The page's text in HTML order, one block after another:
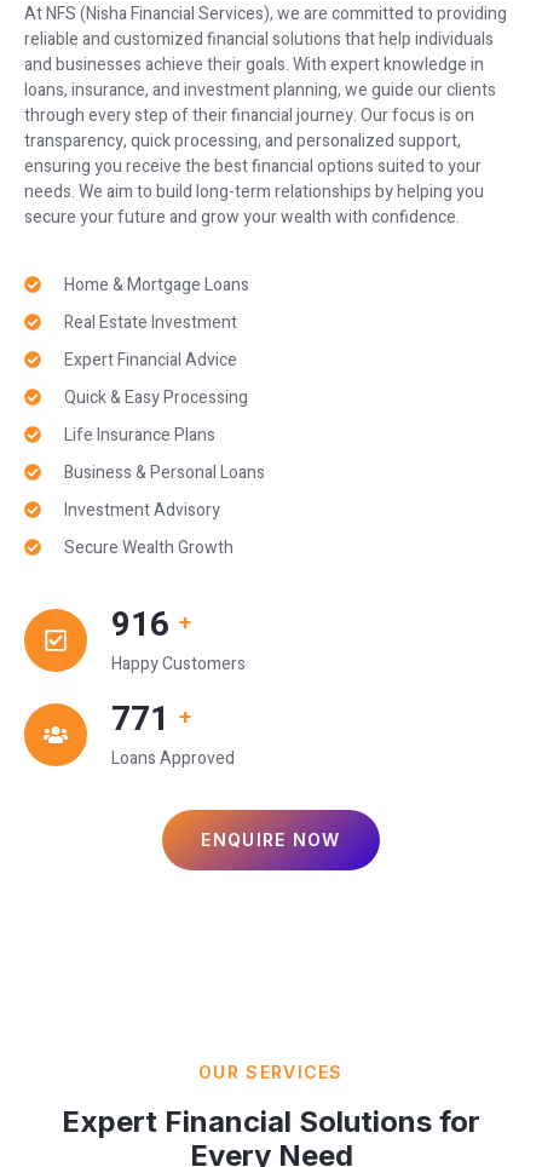
At NFS (Nisha Financial Services), we are committed to providing
reliable and customized financial solutions that help individuals
and businesses achieve their goals. With expert knowledge in
loans, insurance, and investment planning, we guide our clients
through every step of their financial journey. Our focus is on
transparency, quick processing, and personalized support,
ensuring you receive the best financial options suited to your
needs. We aim to build long-term relationships by helping you
secure your future and grow your wealth with confidence.
Home & Mortgage Loans
Real Estate Investment
Expert Financial Advice
Quick & Easy Processing
Life Insurance Plans
Business & Personal Loans
Investment Advisory
Secure Wealth Growth
1,000
Happy Customers
850
+
Loans Approved
ENQUIRE NOW
OUR SERVICES
Expert Financial Solutions for
Every Need